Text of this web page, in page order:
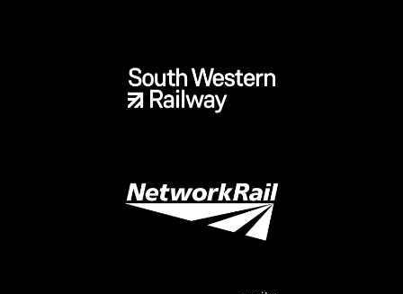
the extra costs of the re-signalling scheme associated
with the elements needed to enable passenger trains to
operate again between Swanage and Wareham. This
signal box with NR’s Basingstoke Area Signalling Centre.
The new signalling was commissioned in 2014. However,
some elements of the scheme, at Wareham, have